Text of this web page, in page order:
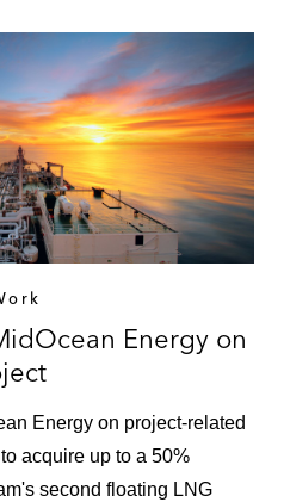
WTI), A-Port, LLC,
Worldwide, and
Company, LLC
– US$5.5+ billion
and divestitures in the
Basin, and San Juan
– acquisition of
integrated substation
voltage infrastructure
million acquisition of
an integrated multi-
Energy on
Energy on project-related
acquire up to a 50%
second floating LNG